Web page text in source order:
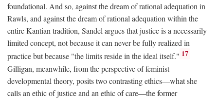
foundational. And so, against the dream of rational adequation in
Rawls, and against the dream of rational adequation within the
entire Kantian tradition, Sandel argues that justice is a necessarily
limited concept, not because it can never be fully realized in
practice but because "the limits reside in the ideal itself." 17
Gilligan, meanwhile, from the perspective of feminist
developmental theory, posits two contrasting ethics—what she
calls an ethic of justice and an ethic of care—the former